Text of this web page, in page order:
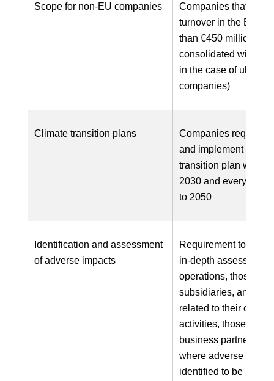
Scope for non-EU companies
Companies that
turnover in the EU of
than €450 million
consolidated with
in the case of
companies)
Climate transition plans
Companies required
and implement a
transition plan with
2030 and every five
to 2050
Identification and assessment
of adverse impacts
Requirement to carry
in-depth assessment
operations, those of
subsidiaries, and,
related to their chains
activities, those of
business partners in
where adverse
identified to be most